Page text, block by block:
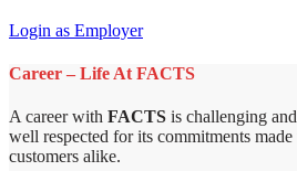
Login as Employer
Career – Life At FACTS
A career with FACTS is challenging
well respected for its commitments made
customers alike.